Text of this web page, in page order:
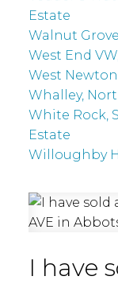
I have
Estate
Walnut
West End
West
Whalley,
White Rock,
Estate
Willoughby